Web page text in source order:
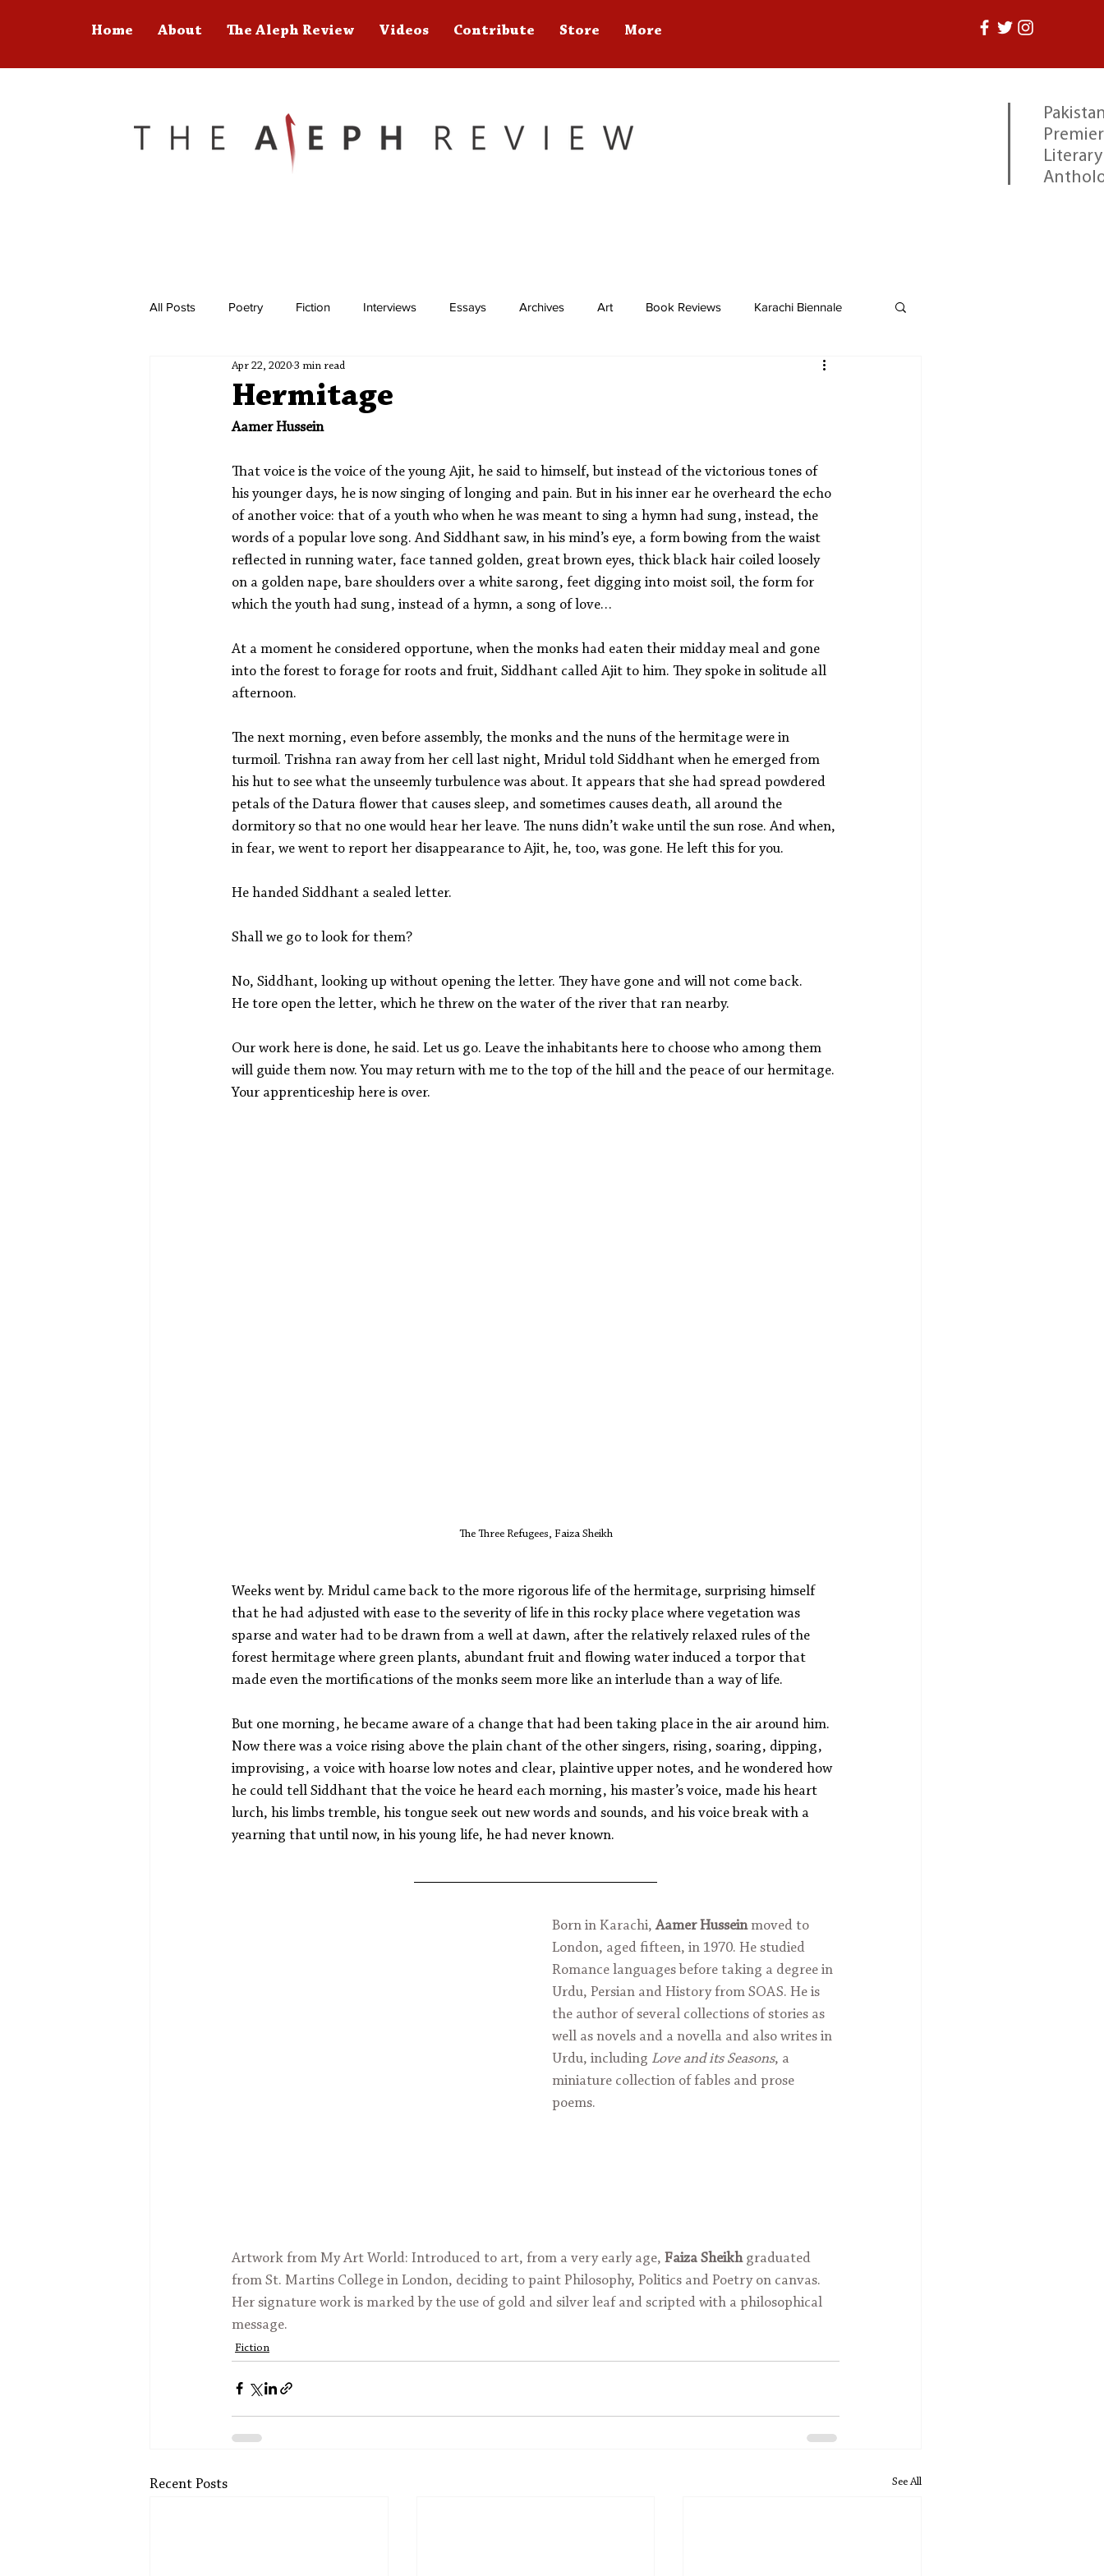
Home About The Aleph Review Videos Contribute Store More
Premier
Literary
All Posts Poetry Fiction Interviews Essays Archives Art Book Reviews Karachi Biennale
Editors' Corner
Hermitage
Apr 22, 2020 3 min read
Aamer Hussein
That voice is the voice of the young Ajit, he said to himself, but instead of the victorious tones of
his younger days, he is now singing of longing and pain. But in his inner ear he overheard the echo
of another voice: that of a youth who when he was meant to sing a hymn had sung, instead, the
words of a popular love song. And Siddhant saw, in his mind’s eye, a form bowing from the waist
reflected in running water, face tanned golden, great brown eyes, thick black hair coiled loosely
on a golden nape, bare shoulders over a white sarong, feet digging into moist soil, the form for
which the youth had sung, instead of a hymn, a song of love…
At a moment he considered opportune, when the monks had eaten their midday meal and gone
into the forest to forage for roots and fruit, Siddhant called Ajit to him. They spoke in solitude all
afternoon.
The next morning, even before assembly, the monks and the nuns of the hermitage were in
turmoil. Trishna ran away from her cell last night, Mridul told Siddhant when he emerged from
his hut to see what the unseemly turbulence was about. It appears that she had spread powdered
petals of the Datura flower that causes sleep, and sometimes causes death, all around the
dormitory so that no one would hear her leave. The nuns didn’t wake until the sun rose. And when,
in fear, we went to report her disappearance to Ajit, he, too, was gone. He left this for you.
He handed Siddhant a sealed letter.
Shall we go to look for them?
No, Siddhant, looking up without opening the letter. They have gone and will not come back.
He tore open the letter, which he threw on the water of the river that ran nearby.
Our work here is done, he said. Let us go. Leave the inhabitants here to choose who among them
will guide them now. You may return with me to the top of the hill and the peace of our hermitage.
Your apprenticeship here is over.
The Three Refugees, Faiza Sheikh
Weeks went by. Mridul came back to the more rigorous life of the hermitage, surprising himself
that he had adjusted with ease to the severity of life in this rocky place where vegetation was
sparse and water had to be drawn from a well at dawn, after the relatively relaxed rules of the
forest hermitage where green plants, abundant fruit and flowing water induced a torpor that
made even the mortifications of the monks seem more like an interlude than a way of life.
But one morning, he became aware of a change that had been taking place in the air around him.
Now there was a voice rising above the plain chant of the other singers, rising, soaring, dipping,
improvising, a voice with hoarse low notes and clear, plaintive upper notes, and he wondered how
he could tell Siddhant that the voice he heard each morning, his master’s voice, made his heart
lurch, his limbs tremble, his tongue seek out new words and sounds, and his voice break with a
yearning that until now, in his young life, he had never known.
Born in Karachi, Aamer Hussein moved to
London, aged fifteen, in 1970. He studied
Romance languages before taking a degree in
Urdu, Persian and History from SOAS. He is
the author of several collections of stories as
well as novels and a novella and also writes in
Urdu, including Love and its Seasons, a
miniature collection of fables and prose
poems.
Artwork from My Art World: Introduced to art, from a very early age, Faiza Sheikh graduated
from St. Martins College in London, deciding to paint Philosophy, Politics and Poetry on canvas.
Her signature work is marked by the use of gold and silver leaf and scripted with a philosophical
message.
Fiction
Recent Posts See All